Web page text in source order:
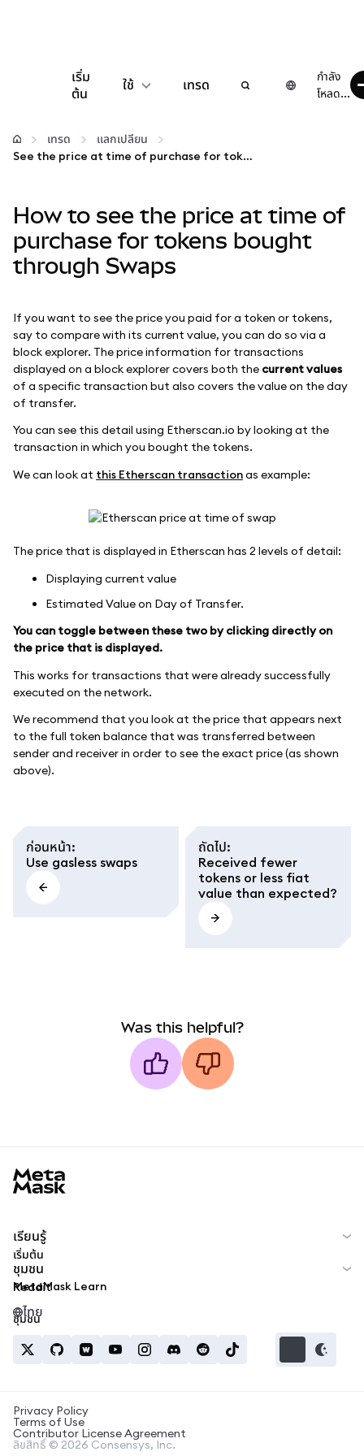
เริ่ม
ต้น
ใช้
กำหนดค่า
เว็บ 3 เพิ่มเติม
รักษาความปลอดภัย
เทรด
กำลัง
โหลด...
เทรด
แลกเปลี่ยน
See the price at time of purchase for tokens bought through Swaps
How to see the price at time of
purchase for tokens bought
through Swaps
If you want to see the price you paid for a token or tokens,
say to compare with its current value, you can do so via a
block explorer. The price information for transactions
displayed on a block explorer covers both the current values
of a specific transaction but also covers the value on the day
of transfer.
You can see this detail using Etherscan.io by looking at the
transaction in which you bought the tokens.
We can look at this Etherscan transactionas example:
The price that is displayed in Etherscan has 2 levels of detail:
Displaying current value
Estimated Value on Day of Transfer.
You can toggle between these two by clicking directly on
the price that is displayed.
This works for transactions that were already successfully
executed on the network.
We recommend that you look at the price that appears next
to the full token balance that was transferred between
sender and receiver in order to see the exact price (as shown
above).
ก่อนหน้า:
Use gasless swaps
ถัดไป:
Received fewer
tokens or less fiat
value than expected?
Was this helpful?
เรียนรู้
เริ่มต้น
MetaMask Learn
ชุมชน
Reddit
ชุมชน
ไทย
Privacy Policy
Terms of Use
Contributor License Agreement
ลิขสิทธิ์ © 2026 Consensys, Inc.